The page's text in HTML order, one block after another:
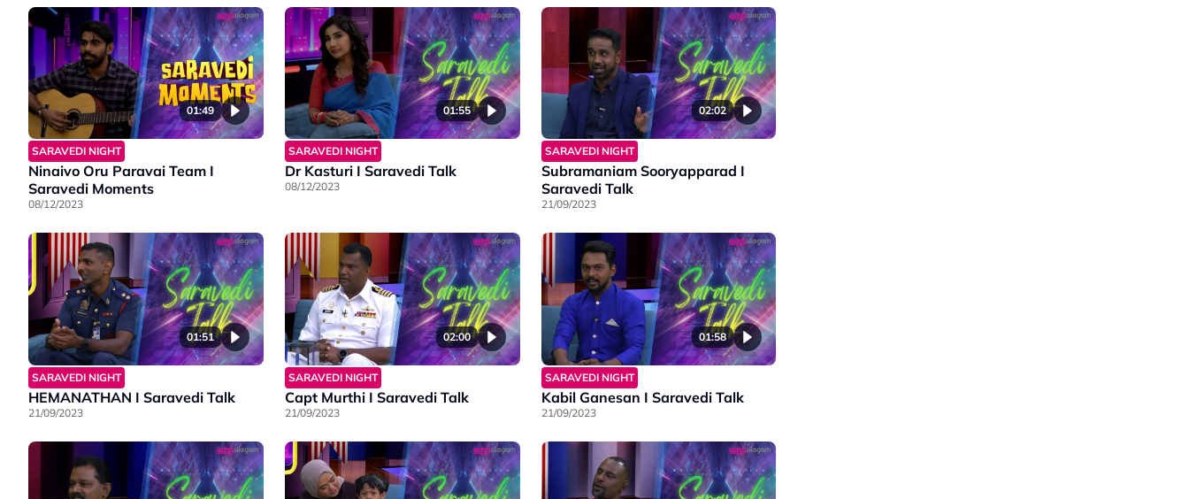
01:49
SARAVEDI NIGHT
Ninaivo Oru Paravai Team I
Saravedi Moments
08/12/2023
01:55
SARAVEDI NIGHT
Dr Kasturi I Saravedi Talk
08/12/2023
02:02
SARAVEDI NIGHT
Subramaniam Sooryapparad I
Saravedi Talk
21/09/2023
01:51
SARAVEDI NIGHT
HEMANATHAN I Saravedi Talk
21/09/2023
02:00
SARAVEDI NIGHT
Capt Murthi I Saravedi Talk
21/09/2023
01:58
SARAVEDI NIGHT
Kabil Ganesan I Saravedi Talk
21/09/2023